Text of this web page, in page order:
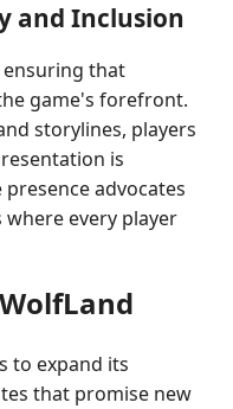
and Inclusion
ensuring that
game's forefront.
storylines, players
is
advocates
every player
to expand its
that promise new